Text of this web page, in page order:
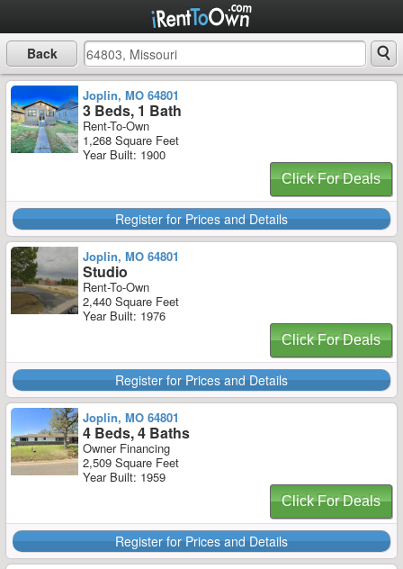
Back
Joplin, MO 64801
3 Beds, 1 Bath
Rent-To-Own
1,268 Square Feet
Year Built: 1900
Click For Deals
Register for Prices and Details
Joplin, MO 64801
Studio
Rent-To-Own
2,440 Square Feet
Year Built: 1976
Click For Deals
Register for Prices and Details
Joplin, MO 64801
4 Beds, 4 Baths
Owner Financing
2,509 Square Feet
Year Built: 1959
Click For Deals
Register for Prices and Details